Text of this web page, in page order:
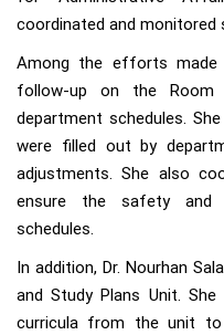
coordinated and monitored
Among the efforts made
follow-up on the Room
department schedules.
were filled out by
adjustments. She also
ensure the safety and
schedules.
In addition, Dr. Nourhan
and Study Plans Unit.
curricula from the unit to